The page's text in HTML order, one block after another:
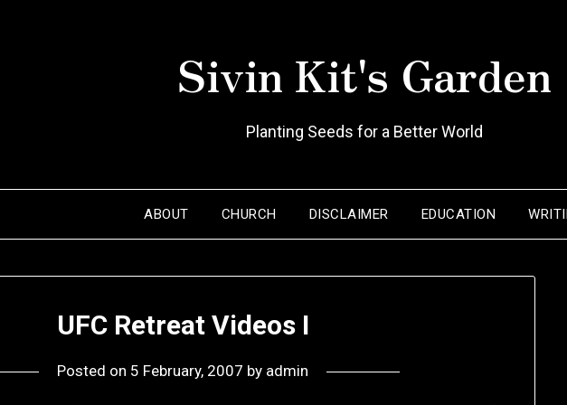
Sivin Kit's Garden
Planting Seeds for a Better World
ABOUT CHURCH DISCLAIMER EDUCATION
UFC Retreat Videos I
Posted on 5 February, 2007 by admin